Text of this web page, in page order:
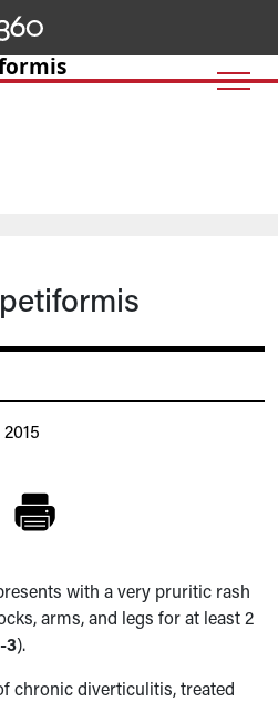
with a very pruritic rash
arms, and legs for at least 2
3).
chronic diverticulitis, treated